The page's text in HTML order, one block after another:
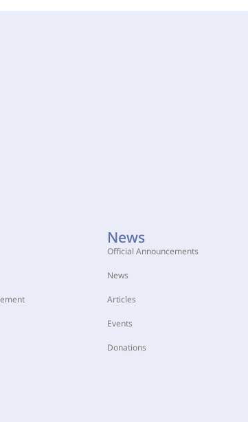
News
Official Announcements
News
Articles
Events
Donations